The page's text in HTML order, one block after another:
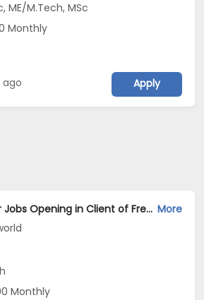
ME/M.Tech, MSc
Monthly
ago Apply
Node JS Developer Jobs Opening in Client of Freshersworld at Pune More
Monthly